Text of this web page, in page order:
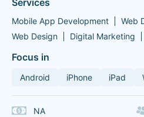
Services
Mobile App Development
Web
Web Design
Digital Marketing
Focus in
Android iPhone iPad
NA